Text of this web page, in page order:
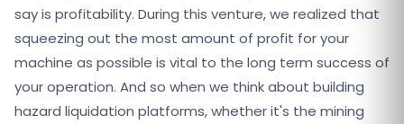
say is profitability. During this venture, we realized that
squeezing out the most amount of profit for your
machine as possible is vital to the long term success of
your operation. And so when we think about building
hazard liquidation platforms, whether it's the mining